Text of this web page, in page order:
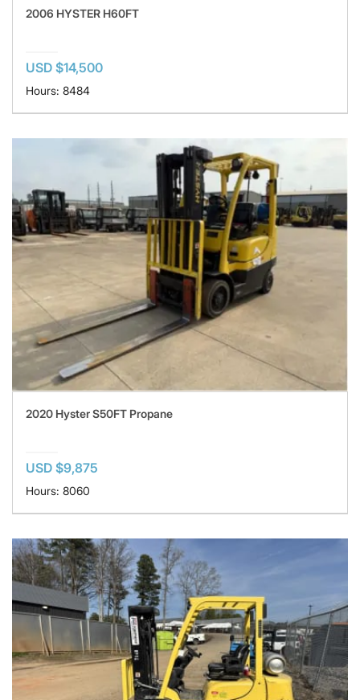
2006 HYSTER H60FT
USD $14,500
Hours: 8484
2020 Hyster S50FT Propane
USD $9,875
Hours: 8060